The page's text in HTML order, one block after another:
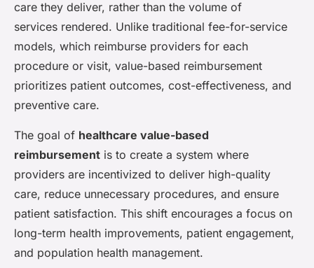
care they deliver, rather than the volume of
services rendered. Unlike traditional fee-for-service
models, which reimburse providers for each
procedure or visit, value-based reimbursement
prioritizes patient outcomes, cost-effectiveness, and
preventive care.
The goal of healthcare value-based
reimbursement is to create a system where
providers are incentivized to deliver high-quality
care, reduce unnecessary procedures, and ensure
patient satisfaction. This shift encourages a focus on
long-term health improvements, patient engagement,
and population health management.